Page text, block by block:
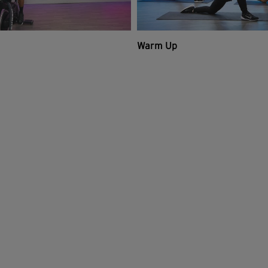
Warm Up